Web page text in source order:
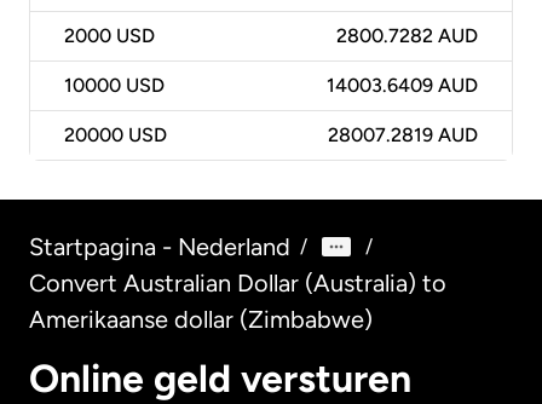
2000 USD 2800.7282 AUD
10000 USD 14003.6409 AUD
20000 USD 28007.2819 AUD
Startpagina - Nederland / /
Convert Australian Dollar (Australia) to
Amerikaanse dollar (Zimbabwe)
Online geld versturen